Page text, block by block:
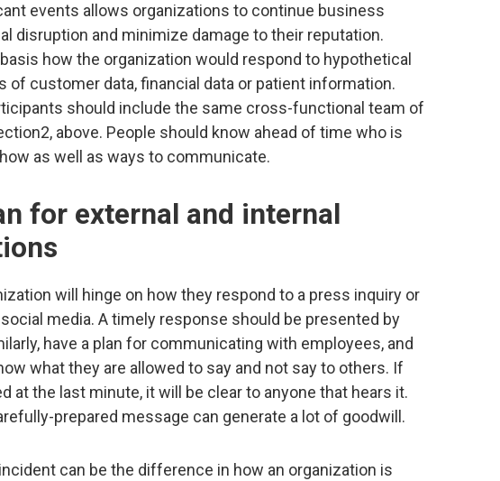
events allows organizations to continue business
disruption and minimize damage to their reputation.
how the organization would respond to hypothetical
of customer data, financial data or patient information.
should include the same cross-functional team of
above. People should know ahead of time who is
as well as ways to communicate.
for external and internal
will hinge on how they respond to a press inquiry or
media. A timely response should be presented by
have a plan for communicating with employees, and
what they are allowed to say and not say to others. If
at the last minute, it will be clear to anyone that hears it.
prepared message can generate a lot of goodwill.
can be the difference in how an organization is